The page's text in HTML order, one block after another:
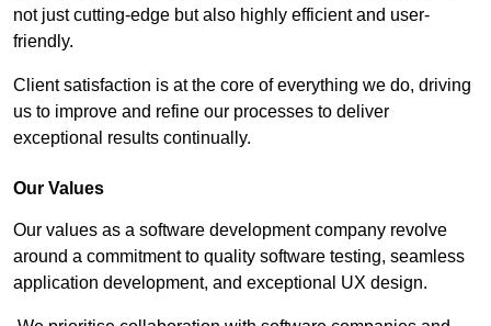
not just cutting-edge but also highly efficient and user-
friendly.
Client satisfaction is at the core of everything we do, driving
us to improve and refine our processes to deliver
exceptional results continually.
Our Values
Our values as a software development company revolve
around a commitment to quality software testing, seamless
application development, and exceptional UX design.